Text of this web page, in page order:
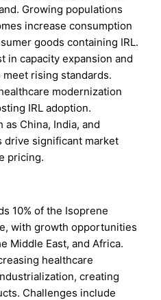
Growing populations
increase consumption
goods containing IRL.
in capacity expansion and
rising standards.
modernization
IRL adoption.
China, India, and
drive significant market
pricing.
10% of the Isoprene
with growth opportunities
Middle East, and Africa.
healthcare
creating
Challenges include